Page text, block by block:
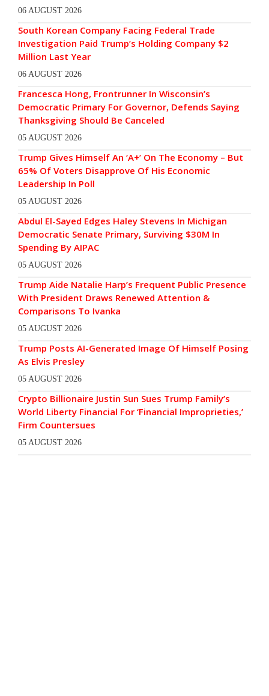
06 AUGUST 2026
South Korean Company Facing Federal Trade
Investigation Paid Trump’s Holding Company $2
Million Last Year
06 AUGUST 2026
Francesca Hong, Frontrunner In Wisconsin’s
Democratic Primary For Governor, Defends Saying
Thanksgiving Should Be Canceled
05 AUGUST 2026
Trump Gives Himself An ‘A+’ On The Economy – But
65% Of Voters Disapprove Of His Economic
Leadership In Poll
05 AUGUST 2026
Abdul El-Sayed Edges Haley Stevens In Michigan
Democratic Senate Primary, Surviving $30M In
Spending By AIPAC
05 AUGUST 2026
Trump Aide Natalie Harp’s Frequent Public Presence
With President Draws Renewed Attention &
Comparisons To Ivanka
05 AUGUST 2026
Trump Posts AI-Generated Image Of Himself Posing
As Elvis Presley
05 AUGUST 2026
Crypto Billionaire Justin Sun Sues Trump Family’s
World Liberty Financial For ‘Financial Improprieties,’
Firm Countersues
05 AUGUST 2026